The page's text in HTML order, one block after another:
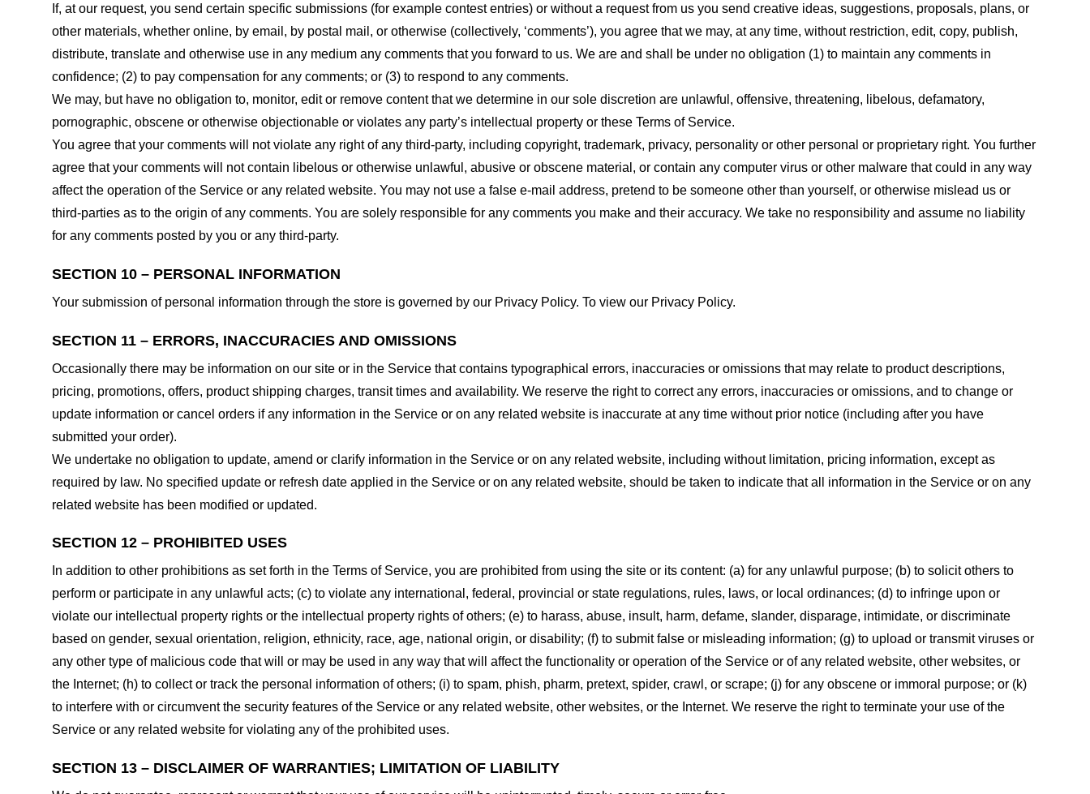
If, at our request, you send certain specific submissions (for example contest entries) or without a request from us you send creative ideas, suggestions, proposals, plans, or
other materials, whether online, by email, by postal mail, or otherwise (collectively, ‘comments’), you agree that we may, at any time, without restriction, edit, copy, publish,
distribute, translate and otherwise use in any medium any comments that you forward to us. We are and shall be under no obligation (1) to maintain any comments in
confidence; (2) to pay compensation for any comments; or (3) to respond to any comments.
We may, but have no obligation to, monitor, edit or remove content that we determine in our sole discretion are unlawful, offensive, threatening, libelous, defamatory,
pornographic, obscene or otherwise objectionable or violates any party’s intellectual property or these Terms of Service.
You agree that your comments will not violate any right of any third-party, including copyright, trademark, privacy, personality or other personal or proprietary right. You further
agree that your comments will not contain libelous or otherwise unlawful, abusive or obscene material, or contain any computer virus or other malware that could in any way
affect the operation of the Service or any related website. You may not use a false e-mail address, pretend to be someone other than yourself, or otherwise mislead us or
third-parties as to the origin of any comments. You are solely responsible for any comments you make and their accuracy. We take no responsibility and assume no liability
for any comments posted by you or any third-party.
SECTION 10 – PERSONAL INFORMATION
Your submission of personal information through the store is governed by our Privacy Policy. To view our Privacy Policy.
SECTION 11 – ERRORS, INACCURACIES AND OMISSIONS
Occasionally there may be information on our site or in the Service that contains typographical errors, inaccuracies or omissions that may relate to product descriptions,
pricing, promotions, offers, product shipping charges, transit times and availability. We reserve the right to correct any errors, inaccuracies or omissions, and to change or
update information or cancel orders if any information in the Service or on any related website is inaccurate at any time without prior notice (including after you have
submitted your order).
We undertake no obligation to update, amend or clarify information in the Service or on any related website, including without limitation, pricing information, except as
required by law. No specified update or refresh date applied in the Service or on any related website, should be taken to indicate that all information in the Service or on any
related website has been modified or updated.
SECTION 12 – PROHIBITED USES
In addition to other prohibitions as set forth in the Terms of Service, you are prohibited from using the site or its content: (a) for any unlawful purpose; (b) to solicit others to
perform or participate in any unlawful acts; (c) to violate any international, federal, provincial or state regulations, rules, laws, or local ordinances; (d) to infringe upon or
violate our intellectual property rights or the intellectual property rights of others; (e) to harass, abuse, insult, harm, defame, slander, disparage, intimidate, or discriminate
based on gender, sexual orientation, religion, ethnicity, race, age, national origin, or disability; (f) to submit false or misleading information; (g) to upload or transmit viruses or
any other type of malicious code that will or may be used in any way that will affect the functionality or operation of the Service or of any related website, other websites, or
the Internet; (h) to collect or track the personal information of others; (i) to spam, phish, pharm, pretext, spider, crawl, or scrape; (j) for any obscene or immoral purpose; or (k)
to interfere with or circumvent the security features of the Service or any related website, other websites, or the Internet. We reserve the right to terminate your use of the
Service or any related website for violating any of the prohibited uses.
SECTION 13 – DISCLAIMER OF WARRANTIES; LIMITATION OF LIABILITY